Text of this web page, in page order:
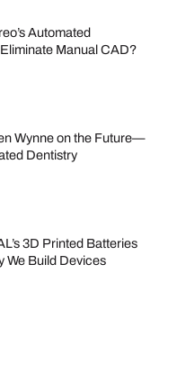
Automated
Manual CAD?
Wynne on the Future—
Dentistry
3D Printed Batteries
We Build Devices